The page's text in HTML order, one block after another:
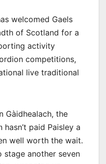
welcomed Gaels
of Scotland for a
activity
competitions,
live traditional
Gàidhealach, the
paid Paisley a
well worth the wait.
stage another seven